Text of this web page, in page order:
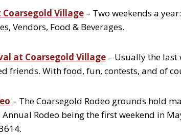
Coarsegold Village – Two weekends a
Vendors, Food & Beverages.
at Coarsegold Village – Usually the last
friends. With food, fun, contests, and of
– The Coarsegold Rodeo grounds hold
Rodeo being the first weekend in